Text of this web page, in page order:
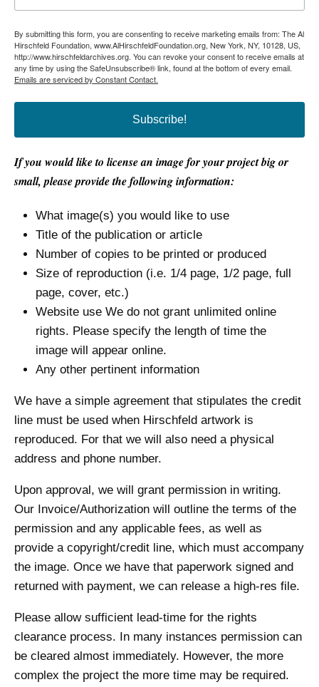
By submitting this form, you are consenting to receive marketing emails from: The Al
Hirschfeld Foundation, www.AlHirschfeldFoundation.org, New York, NY, 10128, US,
http://www.hirschfeldarchives.org. You can revoke your consent to receive emails at
any time by using the SafeUnsubscribe® link, found at the bottom of every email.
Emails are serviced by Constant Contact.
Subscribe!
If you would like to license an image for your project big or
small, please provide the following information:
What image(s) you would like to use
Title of the publication or article
Number of copies to be printed or produced
Size of reproduction (i.e. 1/4 page, 1/2 page, full
page, cover, etc.)
Website use We do not grant unlimited online
rights. Please specify the length of time the
image will appear online.
Any other pertinent information
We have a simple agreement that stipulates the credit
line must be used when Hirschfeld artwork is
reproduced. For that we will also need a physical
address and phone number.
Upon approval, we will grant permission in writing.
Our Invoice/Authorization will outline the terms of the
permission and any applicable fees, as well as
provide a copyright/credit line, which must accompany
the image. Once we have that paperwork signed and
returned with payment, we can release a high-res file.
Please allow sufficient lead-time for the rights
clearance process. In many instances permission can
be cleared almost immediately. However, the more
complex the project the more time may be required.